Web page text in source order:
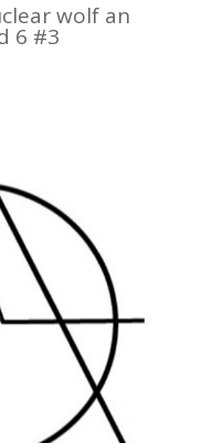
wolf an
6 #3